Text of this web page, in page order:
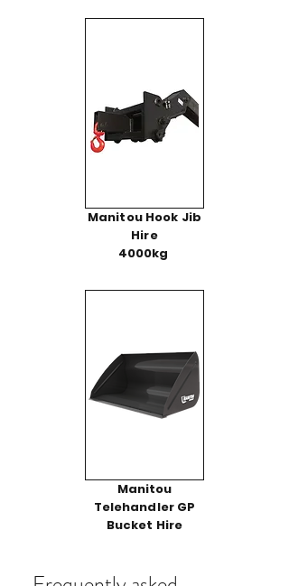
Manitou Hook Jib
Hire
4000kg
Manitou
Telehandler GP
Bucket Hire